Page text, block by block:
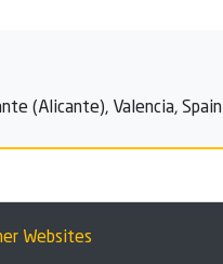
(Alicante), Valencia, Spain
Websites